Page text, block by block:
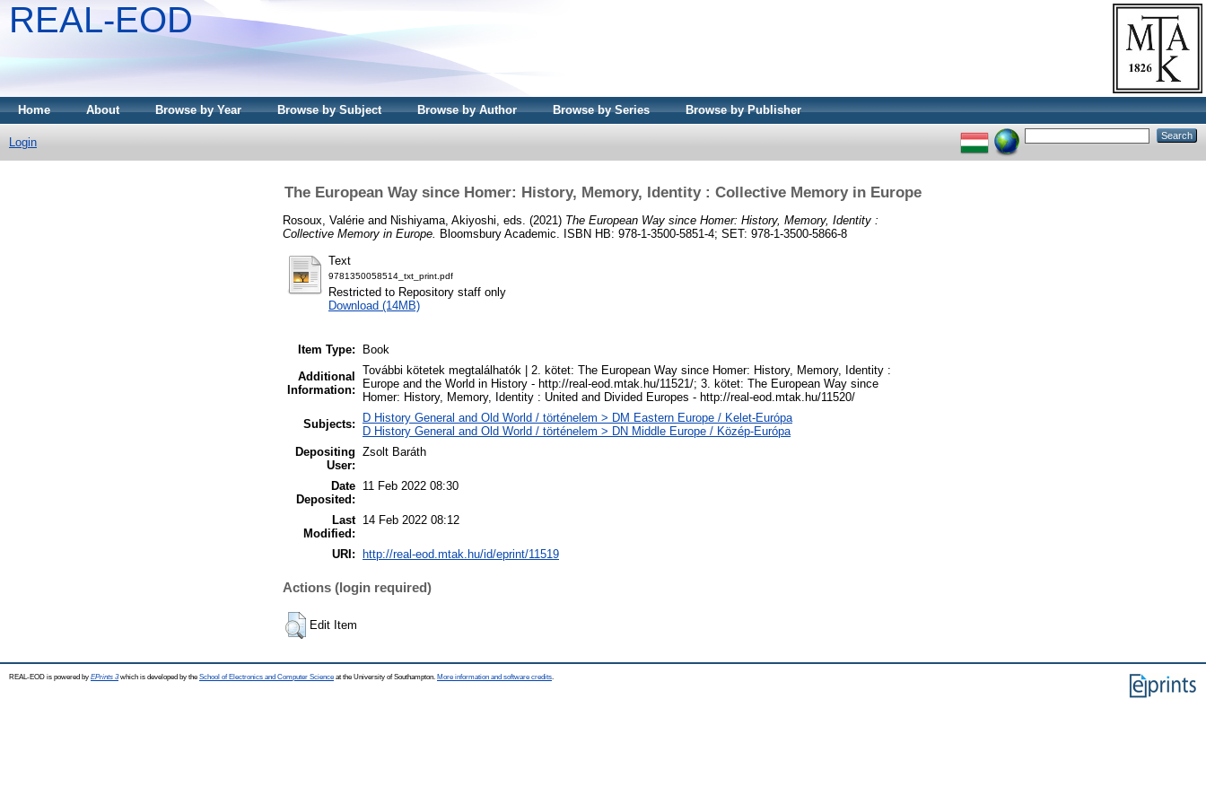
REAL-EOD
Home About Browse by Year Browse by Subject Browse by Author Browse by Series Browse by Publisher
Login
The European Way since Homer: History, Memory, Identity : Collective Memory in Europe
Rosoux, Valérie and Nishiyama, Akiyoshi , eds. (2021) The European Way since Homer: History, Memory, Identity :
Collective Memory in Europe. Bloomsbury Academic. ISBN HB: 978-1-3500-5851-4; SET: 978-1-3500-5866-8
Text
9781350058514_txt_print.pdf
Restricted to Repository staff only
Download (14MB)
Item Type:
Book
Additional
Information:
További kötetek megtalálhatók | 2. kötet: The European Way since Homer: History, Memory, Identity :
Europe and the World in History - http://real-eod.mtak.hu/11521/; 3. kötet: The European Way since
Homer: History, Memory, Identity : United and Divided Europes - http://real-eod.mtak.hu/11520/
Subjects:
D History General and Old World / történelem > DM Eastern Europe / Kelet-Európa
D History General and Old World / történelem > DN Middle Europe / Közép-Európa
Depositing
User:
Zsolt Baráth
Date
Deposited:
11 Feb 2022 08:30
Last
Modified:
14 Feb 2022 08:12
URI: http://real-eod.mtak.hu/id/eprint/11519
Actions (login required)
Edit Item
REAL-EOD is powered by EPrints 3which is developed by the School of Electronics and Computer Science at the University of Southampton. More information and software credits